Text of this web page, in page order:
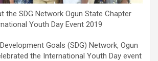
the SDG Network Ogun State Chapter
Youth Day Event 2019
Goals (SDG) Network, Ogun
the International Youth Day event